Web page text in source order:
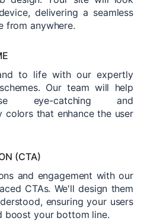
delivering a seamless
from anywhere.
to life with our expertly
Our team will help
eye-catching and
colors that enhance the user
(CTA)
and engagement with our
CTAs. We'll design them
ensuring your users
boost your bottom line.